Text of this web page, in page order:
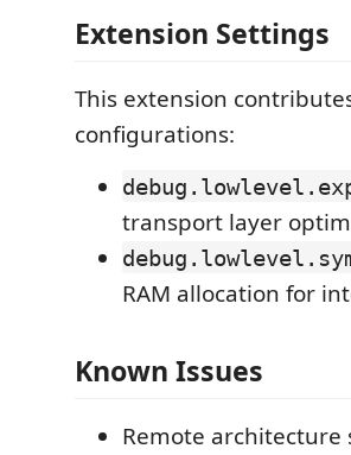
Extension Settings
This extension
configurations:
transport layer
RAM allocation for
Known Issues
Remote